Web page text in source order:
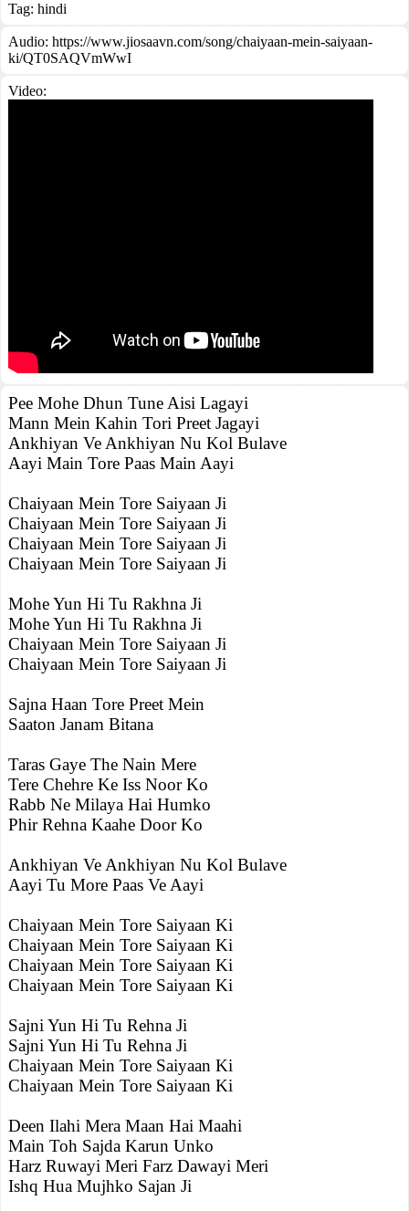
Tag: hindi
Audio: https://www.jiosaavn.com/song/chaiyaan-mein-saiyaan-
ki/QT0SAQVmWwI
Video:
Pee Mohe Dhun Tune Aisi Lagayi
Mann Mein Kahin Tori Preet Jagayi
Ankhiyan Ve Ankhiyan Nu Kol Bulave
Aayi Main Tore Paas Main Aayi
Chaiyaan Mein Tore Saiyaan Ji
Chaiyaan Mein Tore Saiyaan Ji
Chaiyaan Mein Tore Saiyaan Ji
Chaiyaan Mein Tore Saiyaan Ji
Mohe Yun Hi Tu Rakhna Ji
Mohe Yun Hi Tu Rakhna Ji
Chaiyaan Mein Tore Saiyaan Ji
Chaiyaan Mein Tore Saiyaan Ji
Sajna Haan Tore Preet Mein
Saaton Janam Bitana
Taras Gaye The Nain Mere
Tere Chehre Ke Iss Noor Ko
Rabb Ne Milaya Hai Humko
Phir Rehna Kaahe Door Ko
Ankhiyan Ve Ankhiyan Nu Kol Bulave
Aayi Tu More Paas Ve Aayi
Chaiyaan Mein Tore Saiyaan Ki
Chaiyaan Mein Tore Saiyaan Ki
Chaiyaan Mein Tore Saiyaan Ki
Chaiyaan Mein Tore Saiyaan Ki
Sajni Yun Hi Tu Rehna Ji
Sajni Yun Hi Tu Rehna Ji
Chaiyaan Mein Tore Saiyaan Ki
Chaiyaan Mein Tore Saiyaan Ki
Deen Ilahi Mera Maan Hai Maahi
Main Toh Sajda Karun Unko
Harz Ruwayi Meri Farz Dawayi Meri
Ishq Hua Mujhko Sajan Ji